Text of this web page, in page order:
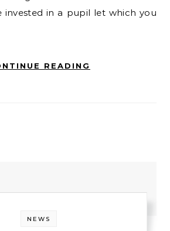
invested in a pupil let which you
READING
NEWS